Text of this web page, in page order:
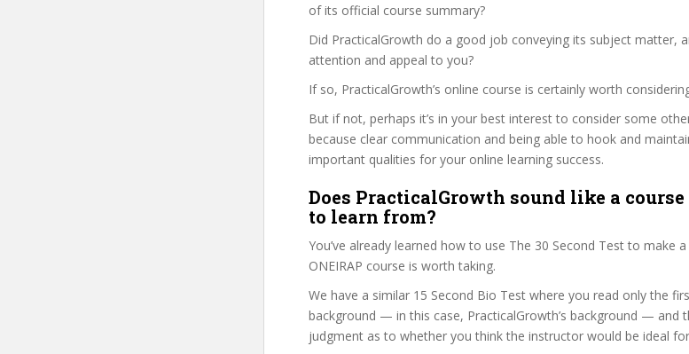
of its official course summary?
Did PracticalGrowth do a good job conveying its subject matter,
attention and appeal to you?
If so, PracticalGrowth’s online course is certainly worth
But if not, perhaps it’s in your best interest to consider some
because clear communication and being able to hook and
important qualities for your online learning success.
Does PracticalGrowth sound like a
to learn from?
You’ve already learned how to use The 30 Second Test to make
ONEIRAP course is worth taking.
We have a similar 15 Second Bio Test where you read only the
background — in this case, PracticalGrowth’s background — and
judgment as to whether you think the instructor would be ideal